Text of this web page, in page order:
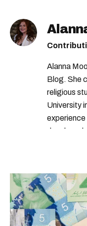
Alanna
Blog. She
religious
University
experience
developed